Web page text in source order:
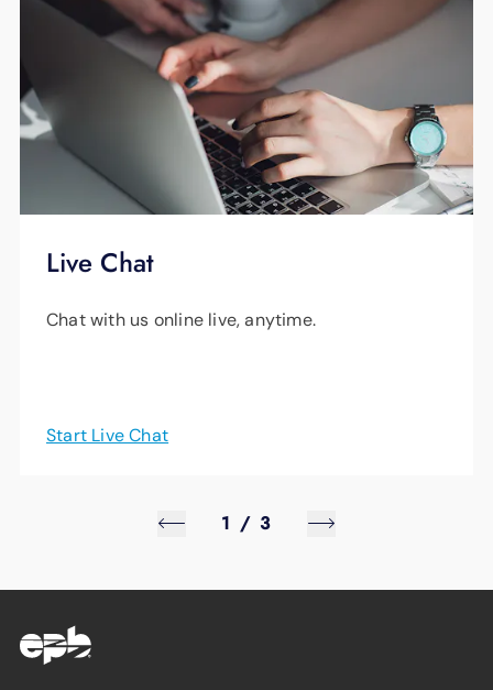
Live Chat
Chat with us online live, anytime.
Start Live Chat
1 / 3